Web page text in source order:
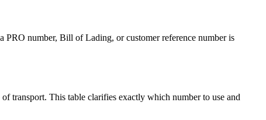
number, Bill of Lading, or customer reference number is
transport. This table clarifies exactly which number to use and